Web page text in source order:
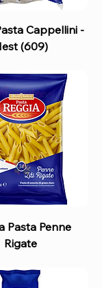
Cappellini -
(609)
Pasta Penne
Rigate